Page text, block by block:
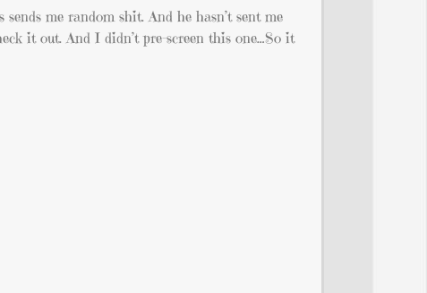
me random shit. And he hasn’t sent me
it out. And I didn’t pre-screen this one…So it